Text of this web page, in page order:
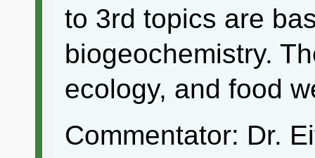
to 3rd topics are
biogeochemistry.
ecology, and food
Commentator: Dr.